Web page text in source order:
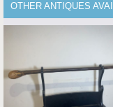
OTHER ANTIQUES